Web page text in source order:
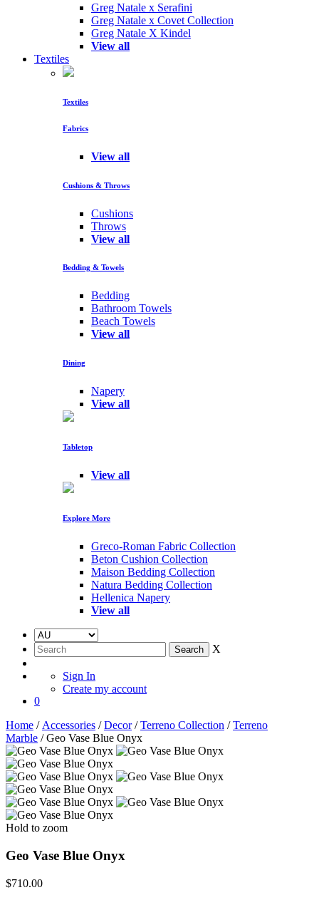
Greg Natale x Serafini
Greg Natale x Covet Collection
Greg Natale X Kindel
View all
Textiles
Textiles
Fabrics
View all
Cushions & Throws
Cushions
Throws
View all
Bedding & Towels
Bedding
Bathroom Towels
Beach Towels
View all
Dining
Napery
View all
Tabletop
View all
Explore More
Greco-Roman Fabric Collection
Beton Cushion Collection
Maison Bedding Collection
Natura Bedding Collection
Hellenica Napery
View all
X
Sign In
Create my account
0
Home / Accessories /Decor/Terreno Collection /Terreno
Marble / Geo Vase Blue Onyx
Hold to zoom
Geo Vase Blue Onyx
$710.00